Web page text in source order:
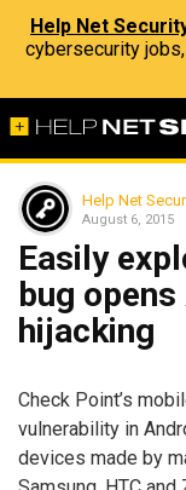
Help Net
cybersecurity
Help Net
August 6, 2015
Easily
bug
hijacking
Check Point’s
vulnerability in
devices made by